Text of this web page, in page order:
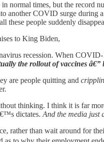
normal times, but the record
another COVID surge
these people suddenly
to King Biden,
recession. When
the rollout of vaccines â€”
are people quitting and
thinking. I think it is far
dictates. And the media just
rather than wait around for